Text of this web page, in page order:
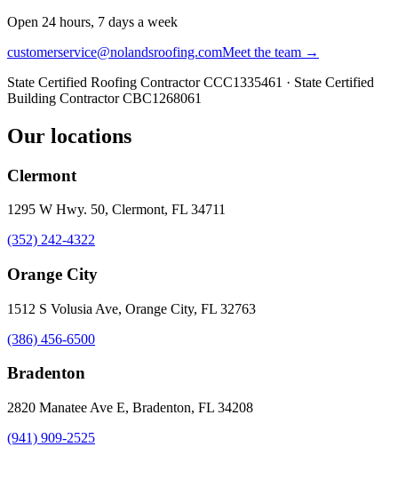
Open 24 hours, 7 days a week
customerservice@nolandsroofing.comMeet the team →
State Certified Roofing ContractorCCC1335461 · State Certified
Building Contractor CBC1268061
Our locations
Clermont
1295 W Hwy. 50, Clermont, FL 34711
(352) 242-4322
Orange City
1512 S Volusia Ave, Orange City, FL 32763
(386) 456-6500
Bradenton
2820 Manatee Ave E, Bradenton, FL 34208
(941) 909-2525